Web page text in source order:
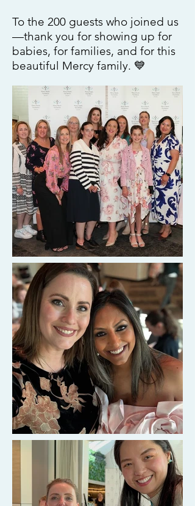
To the 200 guests who joined us
—thank you for showing up for
babies, for families, and for this
beautiful Mercy family. 💙